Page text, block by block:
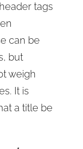
tags
can be
but
weigh
It is
a title be